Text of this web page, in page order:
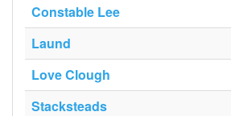
Constable Lee
Laund
Love Clough
Stacksteads